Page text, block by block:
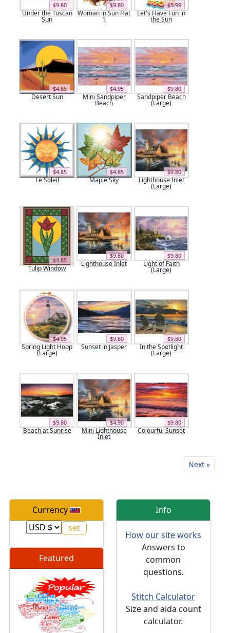
$9.80
Under the Tuscan
Sun
$9.80
Woman in Sun Hat
1
$5.99
Let's Have Fun in
the Sun
$4.85
Desert Sun
$4.95
Mini Sandpiper
Beach
$9.80
Sandpiper Beach
(Large)
$4.85
Le Soleil
$4.85
Maple Sky
$9.80
Lighthouse Inlet
(Large)
$4.85
Tulip Window
$9.80
Lighthouse Inlet
$9.80
Light of Faith
(Large)
$4.95
Spring Light Hoop
(Large)
$9.80
Sunset in Jasper
$9.80
In the Spotlight
(Large)
$9.80
Beach at Sunrise
$4.90
Mini Lighthouse
Inlet
$9.80
Colourful Sunset
Next »
Currency
Featured
Info
How our site works
Answers to
common
questions.
Stitch Calculator
Size and aida count
calculator.